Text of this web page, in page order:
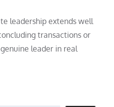
leadership extends well
transactions or
leader in real